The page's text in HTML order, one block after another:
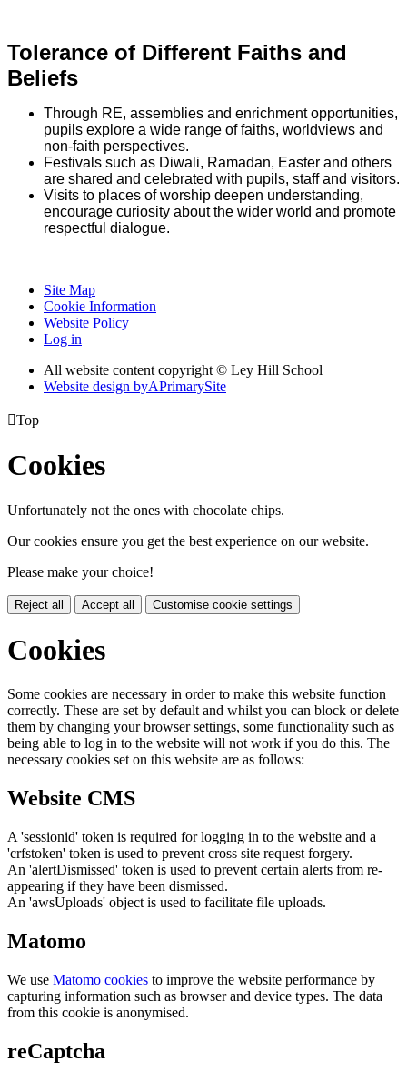
Tolerance of Different Faiths and
Beliefs
Through RE, assemblies and enrichment opportunities,
pupils explore a wide range of faiths, worldviews and
non-faith perspectives.
Festivals such as Diwali, Ramadan, Easter and others
are shared and celebrated with pupils, staff and visitors.
Visits to places of worship deepen understanding,
encourage curiosity about the wider world and promote
respectful dialogue.
Site Map
Cookie Information
Website Policy
Log in
All website content copyright © Ley Hill School
Website design byAPrimarySite
Top
Cookies
Unfortunately not the ones with chocolate chips.
Our cookies ensure you get the best experience on our website.
Please make your choice!
Reject all Accept all Customise cookie settings
Cookies
Some cookies are necessary in order to make this website function
correctly. These are set by default and whilst you can block or delete
them by changing your browser settings, some functionality such as
being able to log in to the website will not work if you do this. The
necessary cookies set on this website are as follows:
Website CMS
A 'sessionid' token is required for logging in to the website and a
'crfstoken' token is used to prevent cross site request forgery.
An 'alertDismissed' token is used to prevent certain alerts from re-
appearing if they have been dismissed.
An 'awsUploads' object is used to facilitate file uploads.
Matomo
We use Matomo cookies to improve the website performance by
capturing information such as browser and device types. The data
from this cookie is anonymised.
reCaptcha